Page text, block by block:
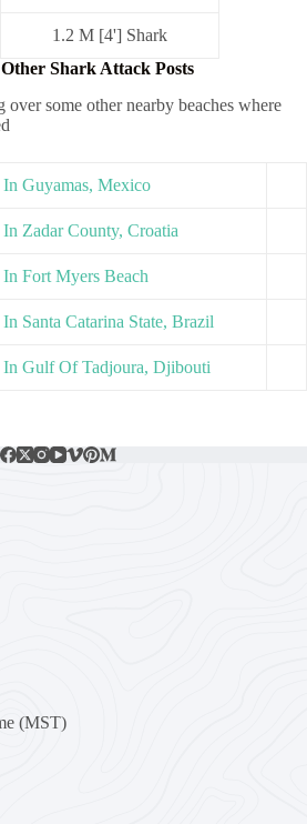
1.2 M [4'] Shark
Shark Attack Posts
some other nearby beaches where
Guyamas, Mexico
Zadar County, Croatia
Fort Myers Beach
Santa Catarina State, Brazil
Gulf Of Tadjoura, Djibouti
(MST)